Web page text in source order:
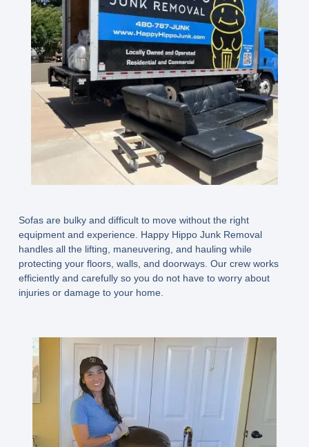
Sofas are bulky and difficult to move without the right
equipment and experience. Happy Hippo Junk Removal
handles all the lifting, maneuvering, and hauling while
protecting your floors, walls, and doorways. Our crew works
efficiently and carefully so you do not have to worry about
injuries or damage to your home.